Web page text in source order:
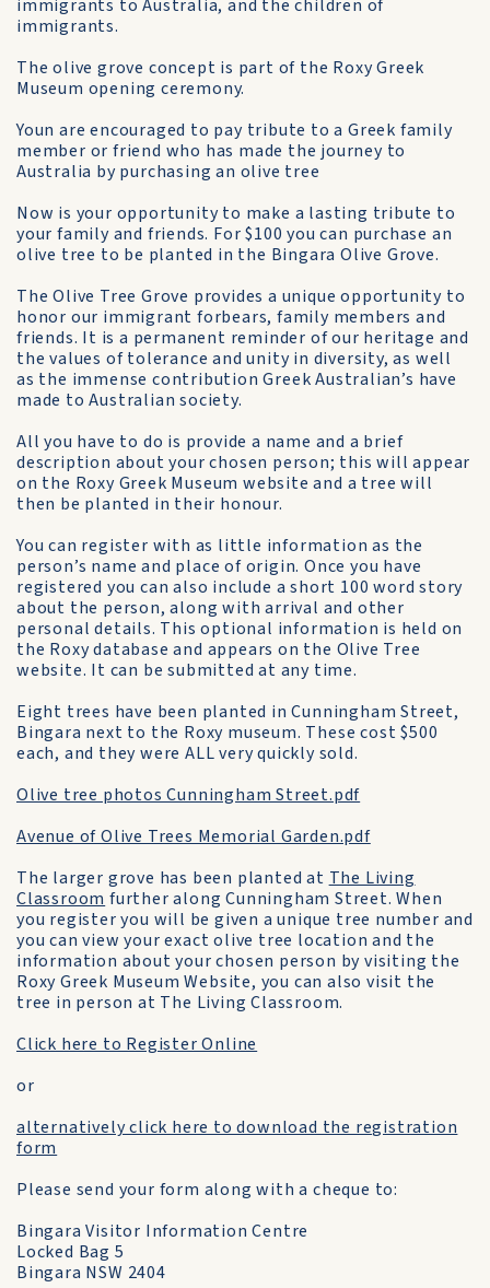
immigrants to Australia, and the children of
immigrants.
The olive grove concept is part of the Roxy Greek
Museum opening ceremony.
Youn are encouraged to pay tribute to a Greek family
member or friend who has made the journey to
Australia by purchasing an olive tree
Now is your opportunity to make a lasting tribute to
your family and friends. For $100 you can purchase an
olive tree to be planted in the Bingara Olive Grove.
The Olive Tree Grove provides a unique opportunity to
honor our immigrant forbears, family members and
friends. It is a permanent reminder of our heritage and
the values of tolerance and unity in diversity, as well
as the immense contribution Greek Australian’s have
made to Australian society.
All you have to do is provide a name and a brief
description about your chosen person; this will appear
on the Roxy Greek Museum website and a tree will
then be planted in their honour.
You can register with as little information as the
person’s name and place of origin. Once you have
registered you can also include a short 100 word story
about the person, along with arrival and other
personal details. This optional information is held on
the Roxy database and appears on the Olive Tree
website. It can be submitted at any time.
Eight trees have been planted in Cunningham Street,
Bingara next to the Roxy museum. These cost $500
each, and they were ALL very quickly sold.
Olive tree photos Cunningham Street.pdf
Avenue of Olive Trees Memorial Garden.pdf
The larger grove has been planted at The Living
Classroom further along Cunningham Street. When
you register you will be given a unique tree number and
you can view your exact olive tree location and the
information about your chosen person by visiting the
Roxy Greek Museum Website, you can also visit the
tree in person at The Living Classroom.
Click here to Register Online
or
alternatively click here to download the registration
form
Please send your form along with a cheque to:
Bingara Visitor Information Centre
Locked Bag 5
Bingara NSW 2404